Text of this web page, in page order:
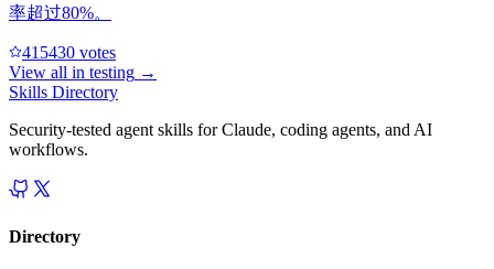
率超过80%。
415430 votes
View all in testing →
Skills Directory
Security-tested agent skills for Claude, coding agents, and AI
workflows.
Directory